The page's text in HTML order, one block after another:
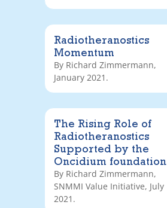
Radiotheranostics
Momentum
By Richard Zimmermann,
January 2021.
The Rising Role of
Radiotheranostics
Supported by the
Oncidium foundation
By Richard Zimmermann,
SNMMI Value Initiative, July
2021.